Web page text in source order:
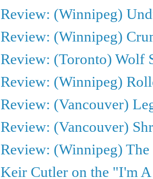
Review: (Winnipeg)
Review: (Winnipeg)
Review: (Toronto) Wolf
Review: (Winnipeg)
Review: (Vancouver)
Review: (Vancouver)
Review: (Winnipeg)
Keir Cutler on the "I'm